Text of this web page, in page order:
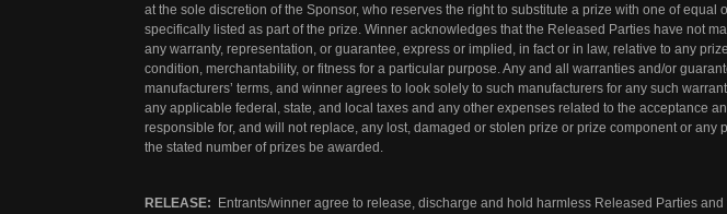
at the sole discretion of the Sponsor, who reserves the right to substitute a prize with one of equal
specifically listed as part of the prize. Winner acknowledges that the Released Parties have not
any warranty, representation, or guarantee, express or implied, in fact or in law, relative to any
condition, merchantability, or fitness for a particular purpose. Any and all warranties and/or
manufacturers’ terms, and winner agrees to look solely to such manufacturers for any such
any applicable federal, state, and local taxes and any other expenses related to the acceptance
responsible for, and will not replace, any lost, damaged or stolen prize or prize component or any
the stated number of prizes be awarded.
RELEASE: Entrants/winner agree to release, discharge and hold harmless Released Parties